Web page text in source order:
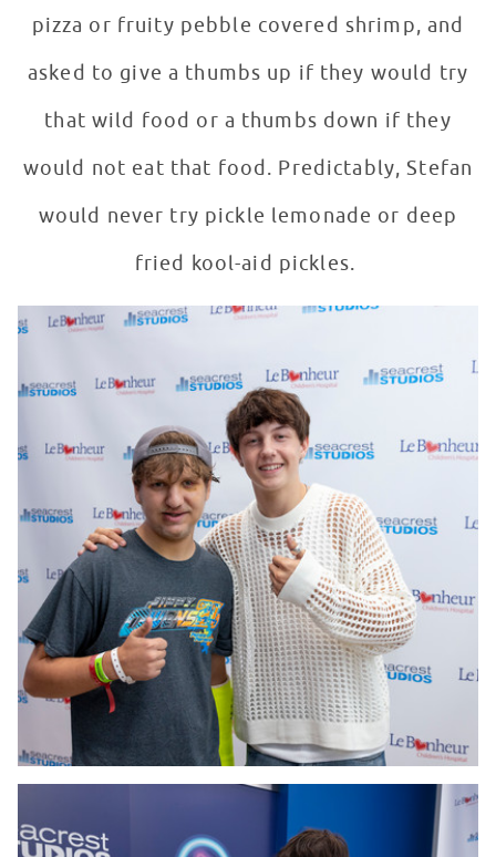
pizza or fruity pebble covered shrimp, and
asked to give a thumbs up if they would try
that wild food or a thumbs down if they
would not eat that food. Predictably, Stefan
would never try pickle lemonade or deep
fried kool-aid pickles.